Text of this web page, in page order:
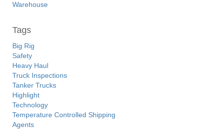
Warehouse
Tags
Big Rig
Safety
Heavy Haul
Truck Inspections
Tanker Trucks
Highlight
Technology
Temperature Controlled Shipping
Agents